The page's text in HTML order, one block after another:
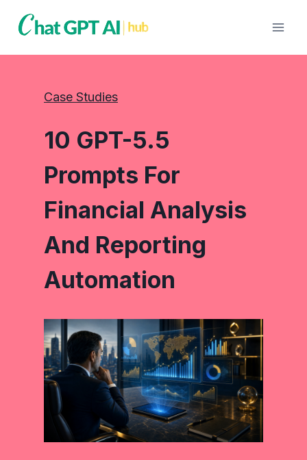
Case Studies
10 GPT-5.5
Prompts For
Financial Analysis
And Reporting
Automation